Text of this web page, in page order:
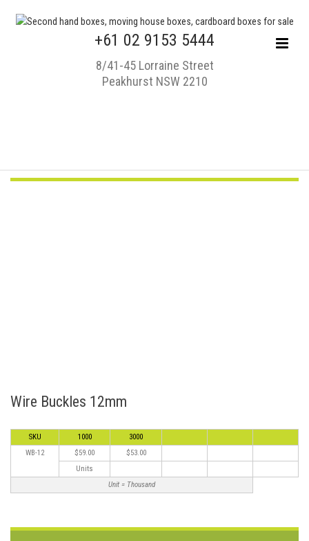
+61 02 9153 5444
8/41-45 Lorraine Street
Peakhurst NSW 2210
Wire Buckles 12mm
SKU 1000
3000
WB-12
$59.00
$53.00
Units
Unit = Thousand